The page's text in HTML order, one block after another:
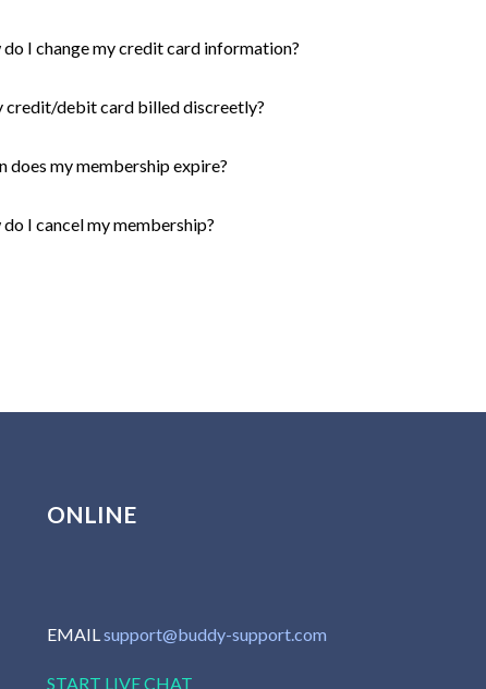
I change my credit card information?
credit/debit card billed discreetly?
does my membership expire?
I cancel my membership?
ONLINE
EMAILsupport@buddy-support.com
START LIVE CHAT